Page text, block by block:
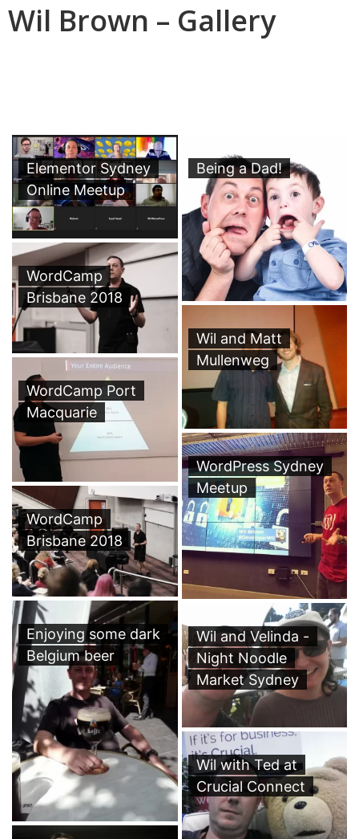
Wil Brown – Gallery
Elementor Sydney
Online Meetup
WordCamp
Brisbane 2018
WordCamp Port
Macquarie
WordCamp
Brisbane 2018
Enjoying some dark
Belgium beer
Being a Dad!
Wil and Matt
Mullenweg
WordPress Sydney
Meetup
Wil and Velinda -
Night Noodle
Market Sydney
Wil with Ted at
Crucial Connect